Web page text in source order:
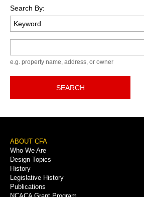
Search By:
e.g. property name, address, or owner
SEARCH
Footer
Menu
ABOUT CFA
Who We Are
Design Topics
History
Legislative History
Publications